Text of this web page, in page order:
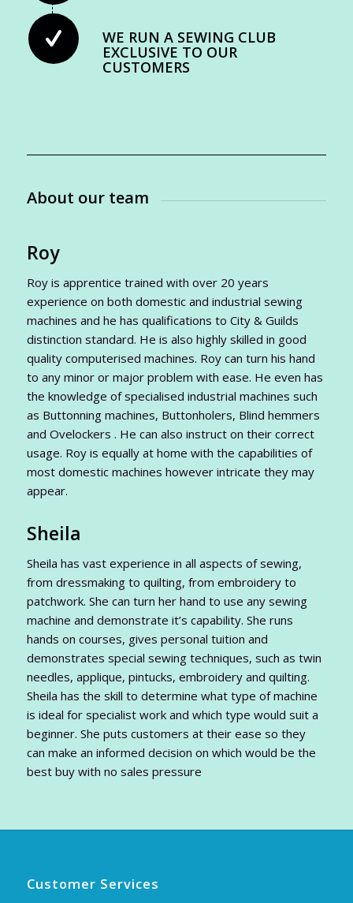
WE RUN A SEWING CLUB
EXCLUSIVE TO OUR
CUSTOMERS
About our team
Roy
Roy is apprentice trained with over 20 years
experience on both domestic and industrial sewing
machines and he has qualifications to City & Guilds
distinction standard. He is also highly skilled in good
quality computerised machines. Roy can turn his hand
to any minor or major problem with ease. He even has
the knowledge of specialised industrial machines such
as Buttonning machines, Buttonholers, Blind hemmers
and Ovelockers . He can also instruct on their correct
usage. Roy is equally at home with the capabilities of
most domestic machines however intricate they may
appear.
Sheila
Sheila has vast experience in all aspects of sewing,
from dressmaking to quilting, from embroidery to
patchwork. She can turn her hand to use any sewing
machine and demonstrate it’s capability. She runs
hands on courses, gives personal tuition and
demonstrates special sewing techniques, such as twin
needles, applique, pintucks, embroidery and quilting.
Sheila has the skill to determine what type of machine
is ideal for specialist work and which type would suit a
beginner. She puts customers at their ease so they
can make an informed decision on which would be the
best buy with no sales pressure
Customer Services